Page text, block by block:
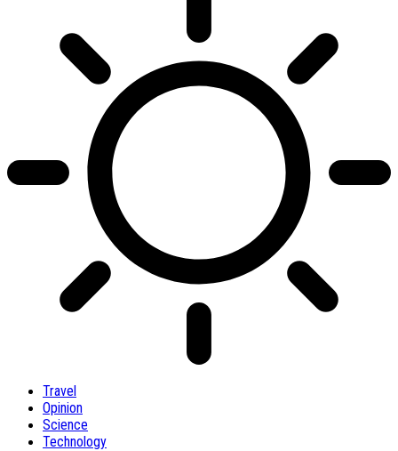
Travel
Opinion
Science
Technology